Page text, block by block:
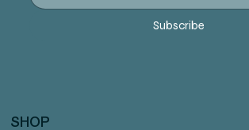
Price
$12.99
Price
$12.99
Price
$12.99
Price
$12.99
Price
$12.99
Subscribe
SHOP